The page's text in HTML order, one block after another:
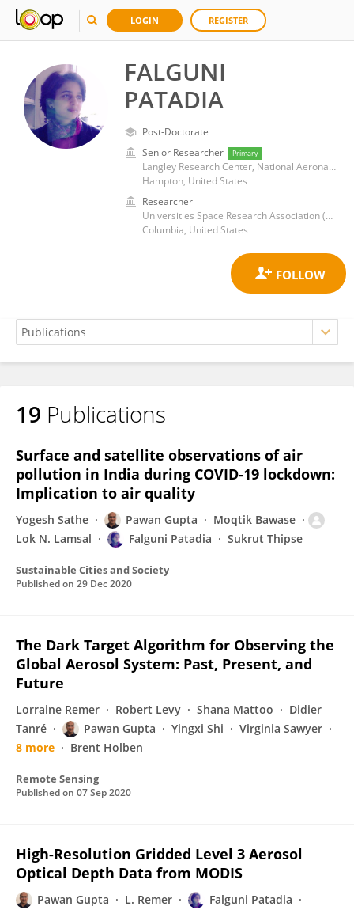
LOGIN REGISTER
FALGUNI
PATADIA
Post-Doctorate
Senior Researcher
Primary
Langley Research Center, National Aeronautics and Space Administration
Hampton, United States
Researcher
Universities Space Research Association (USRA)
Columbia, United States
FALGUNI PATADIA
19 Publications
Surface and satellite observations of air
pollution in India during COVID-19 lockdown:
Implication to air quality
Yogesh Sathe Pawan Gupta
Moqtik Bawase
Lok N. Lamsal
Falguni Patadia Sukrut Thipse
Sustainable Cities and Society
Published on 29 Dec 2020
The Dark Target Algorithm for Observing the
Global Aerosol System: Past, Present, and
Future
Lorraine Remer Robert Levy Shana Mattoo
Didier
Tanré
Pawan Gupta Yingxi Shi
Virginia Sawyer
8 more
Brent Holben
Remote Sensing
Published on 07 Sep 2020
High-Resolution Gridded Level 3 Aerosol
Optical Depth Data from MODIS
Pawan Gupta L. Remer
Falguni Patadia